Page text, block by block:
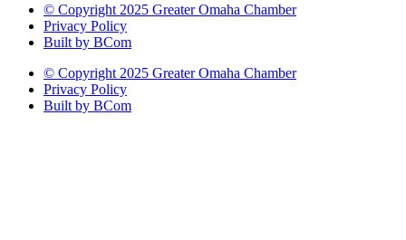
© Copyright 2025 Greater Omaha Chamber
Privacy Policy
Built by BCom
© Copyright 2025 Greater Omaha Chamber
Privacy Policy
Built by BCom